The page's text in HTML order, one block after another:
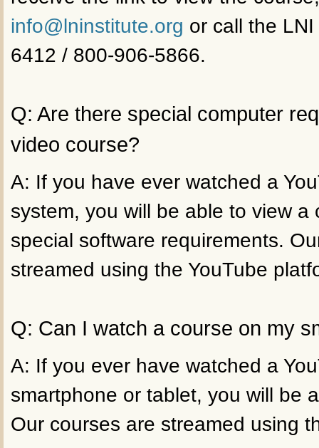
info@lninstitute.org or call the
6412 / 800-906-5866.
Q: Are there special computer
video course?
A: If you have ever watched a
system, you will be able to view a
special software requirements.
streamed using the YouTube
Q: Can I watch a course on my
A: If you ever have watched a
smartphone or tablet, you will be
Our courses are streamed using